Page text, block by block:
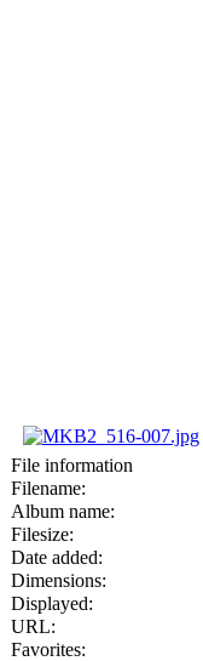
File information
Filename:
Album name:
Filesize:
Date added:
Dimensions:
Displayed:
URL:
Favorites: